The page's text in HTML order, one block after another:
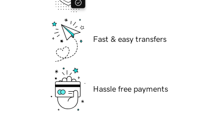
Fast & easy transfers
Hassle free payments